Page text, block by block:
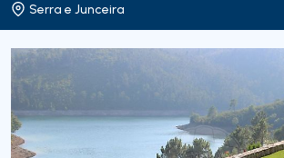
Serra e Junceira